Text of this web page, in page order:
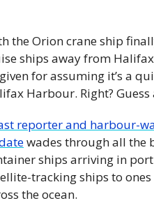
the Orion crane ship
ships away from
for assuming it’s a
Harbour. Right? Guess
reporter and harbour-
wades through all the
ships arriving in
tracking ships to
the ocean.